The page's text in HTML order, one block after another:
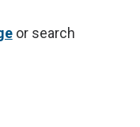
or search